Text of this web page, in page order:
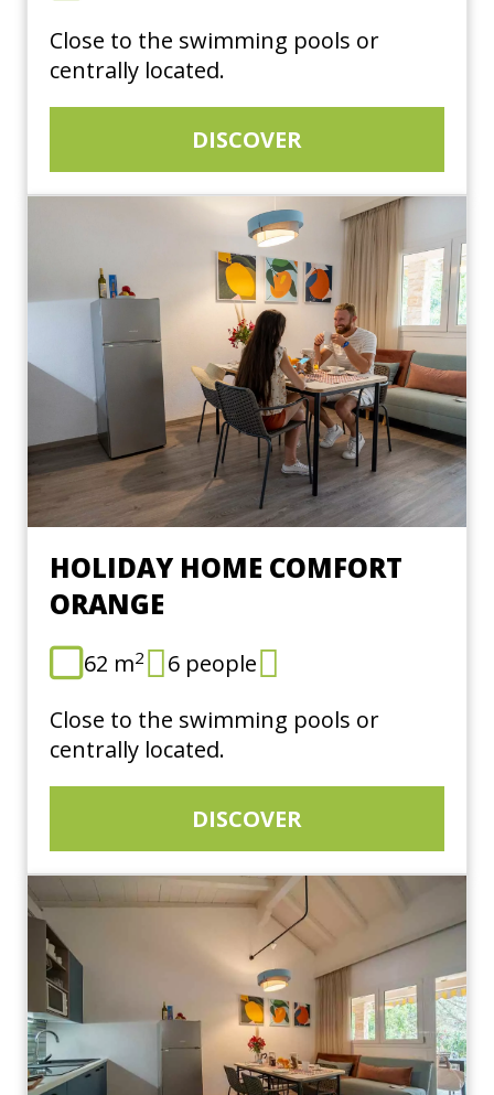
Close to the swimming pools or
centrally located.
DISCOVER
HOLIDAY HOME COMFORT
ORANGE
62 m2
6 people
Close to the swimming pools or
centrally located.
DISCOVER